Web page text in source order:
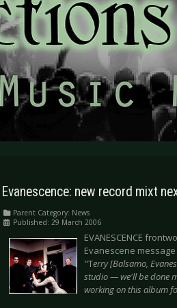
Evanescence: new record mixt
Parent Category: News
Published: 29 March 2006
EVANESCENCE
Evanescene
"Terry [Balsamo,
studio — we'll be done
working on this album